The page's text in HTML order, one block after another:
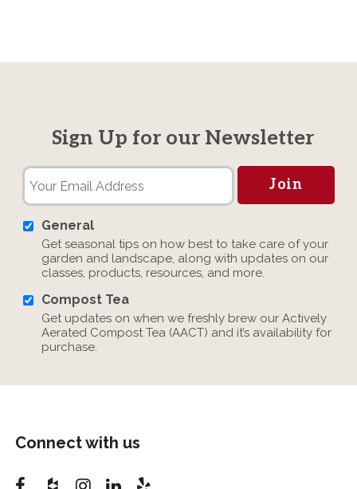
Sign Up for our Newsletter
General
Get seasonal tips on how best to take care of your
garden and landscape, along with updates on our
classes, products, resources, and more.
Compost Tea
Get updates on when we freshly brew our Actively
Aerated Compost Tea (AACT) and it’s availability for
purchase.
Connect with us